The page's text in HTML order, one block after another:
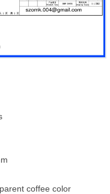
coffee color